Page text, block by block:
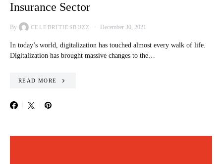
Insurance Sector
By CELEBRITIESBUZZ December 30, 2021
In today’s world, digitalization has touched almost every walk of life.
Digitalization has brought massive changes to the…
READ MORE